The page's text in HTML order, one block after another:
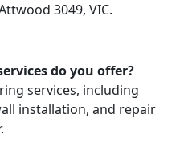
3049, VIC.
do you offer?
services, including
installation, and repair